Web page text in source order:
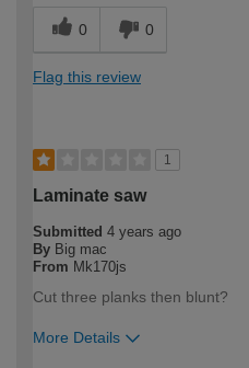
0 0
Flag this review
1
Laminate saw
Submitted 4 years ago
By Big mac
From Mk170js
Cut three planks then blunt?
More Details